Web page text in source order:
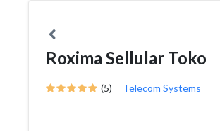
Roxima Sellular Toko
(5) Telecom Systems